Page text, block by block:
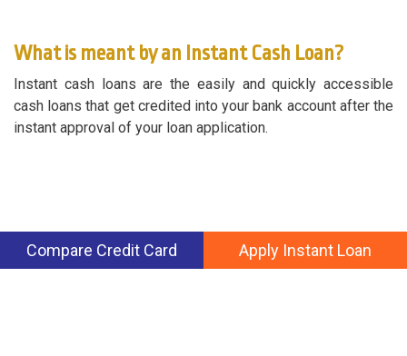
What is meant by an Instant Cash Loan?
Instant cash loans are the easily and quickly accessible
cash loans that get credited into your bank account after the
instant approval of your loan application.
Compare Credit Card Apply Instant Loan